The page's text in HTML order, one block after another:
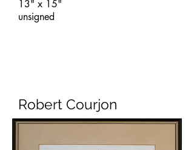
13" x 15"
unsigned
Robert Courjon